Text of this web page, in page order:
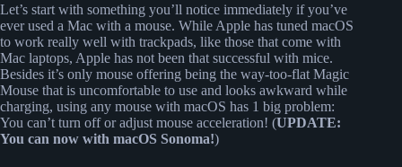
Let’s start with something you’ll notice immediately if you’ve
ever used a Mac with a mouse. While Apple has tuned macOS
to work really well with trackpads, like those that come with
Mac laptops, Apple has not been that successful with mice.
Besides it’s only mouse offering being the way-too-flat Magic
Mouse that is uncomfortable to use and looks awkward while
charging, using any mouse with macOS has 1 big problem:
You can’t turn off or adjust mouse acceleration! (UPDATE:
You can now with macOS Sonoma!)